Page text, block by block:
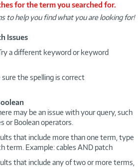
for the term you searched for.
to help you find what you are looking for!
Issues
a different keyword or keyword
the spelling is correct
may be an issue with your query, such
or Boolean operators.
that include more than one term, type
term. Example: cables AND patch
that include any of two or more terms,